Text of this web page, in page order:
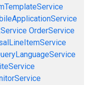
OrderService